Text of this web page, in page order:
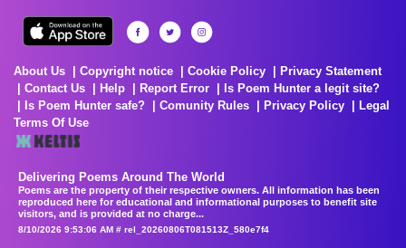
About Us Copyright notice Cookie Policy
Privacy Statement
Contact Us
Help Report Error
Is Poem Hunter a legit site?
Is Poem Hunter safe?
Comunity Rules Privacy Policy
Legal
Terms Of Use
Delivering Poems Around The World
Poems are the property of their respective owners. All information has been
reproduced here for educational and informational purposes to benefit site
visitors, and is provided at no charge...
8/10/2026 9:53:06 AM # rel_20260806T081513Z_580e7f4